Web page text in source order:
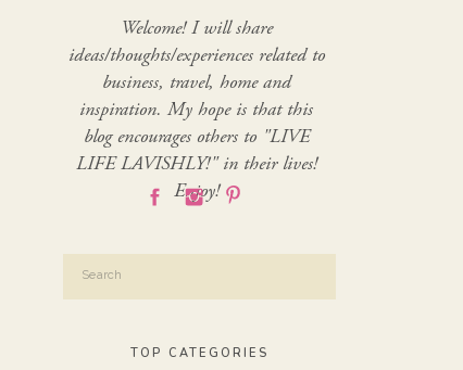
Welcome! I will share
ideas/thoughts/experiences related to
business, travel, home and
inspiration. My hope is that this
blog encourages others to "LIVE
LIFE LAVISHLY!" in their lives!
Enjoy!
Search
TOP CATEGORIES